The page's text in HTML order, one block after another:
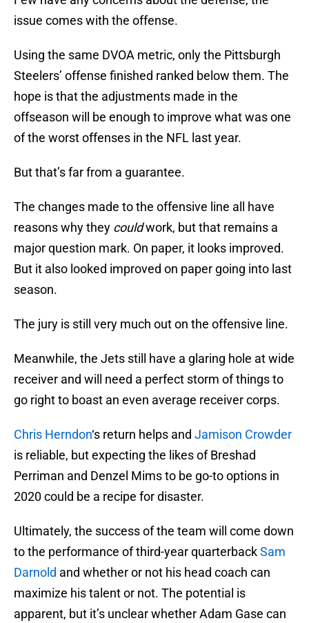
issue comes with the offense.
Using the same DVOA metric, only the Pittsburgh
Steelers’ offense finished ranked below them. The
hope is that the adjustments made in the
offseason will be enough to improve what was one
of the worst offenses in the NFL last year.
But that’s far from a guarantee.
The changes made to the offensive line all have
reasons why they couldwork, but that remains a
major question mark. On paper, it looks improved.
But it also looked improved on paper going into last
season.
The jury is still very much out on the offensive line.
Meanwhile, the Jets still have a glaring hole at wide
receiver and will need a perfect storm of things to
go right to boast an even average receiver corps.
Chris Herndon‘s return helps and Jamison Crowder
is reliable, but expecting the likes of Breshad
Perriman and Denzel Mims to be go-to options in
2020 could be a recipe for disaster.
Ultimately, the success of the team will come down
to the performance of third-year quarterbackSam
Darnold and whether or not his head coach can
maximize his talent or not. The potential is
apparent, but it’s unclear whether Adam Gase can